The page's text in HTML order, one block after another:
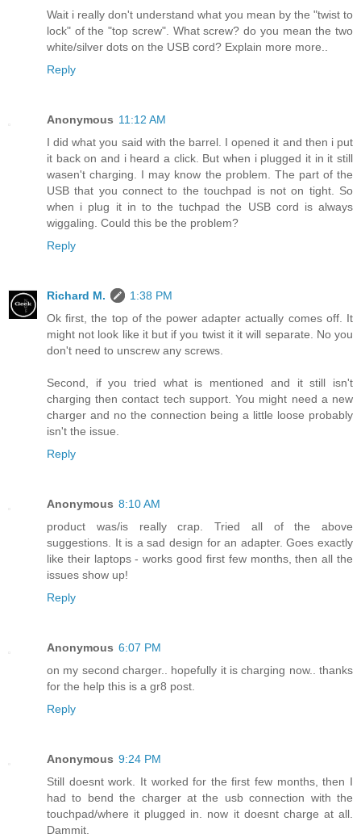
Wait i really don't understand what you mean by the "twist to
lock" of the "top screw". What screw? do you mean the two
white/silver dots on the USB cord? Explain more more..
Reply
Anonymous 11:12 AM
I did what you said with the barrel. I opened it and then i put
it back on and i heard a click. But when i plugged it in it still
wasen't charging. I may know the problem. The part of the
USB that you connect to the touchpad is not on tight. So
when i plug it in to the tuchpad the USB cord is always
wiggaling. Could this be the problem?
Reply
Richard M.
1:38 PM
Ok first, the top of the power adapter actually comes off. It
might not look like it but if you twist it it will separate. No you
don't need to unscrew any screws.
Second, if you tried what is mentioned and it still isn't
charging then contact tech support. You might need a new
charger and no the connection being a little loose probably
isn't the issue.
Reply
Anonymous 8:10 AM
product was/is really crap. Tried all of the above
suggestions. It is a sad design for an adapter. Goes exactly
like their laptops - works good first few months, then all the
issues show up!
Reply
Anonymous 6:07 PM
on my second charger.. hopefully it is charging now.. thanks
for the help this is a gr8 post.
Reply
Anonymous 9:24 PM
Still doesnt work. It worked for the first few months, then I
had to bend the charger at the usb connection with the
touchpad/where it plugged in. now it doesnt charge at all.
Dammit.